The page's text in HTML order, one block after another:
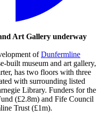
Art Gallery underway
ofDunfermline
built museum and art gallery,
has two floors with three
with surrounding listed
Library. Funders for the
(£2.8m) and Fife Council
Trust (£1m).